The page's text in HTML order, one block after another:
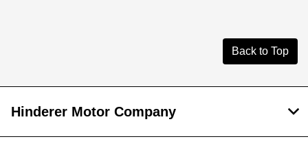
Back to Top
Hinderer Motor Company